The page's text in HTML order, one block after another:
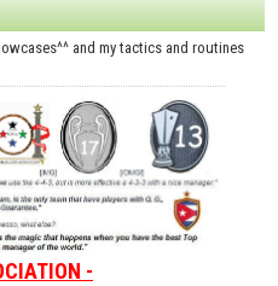
and my tactics and routines
-